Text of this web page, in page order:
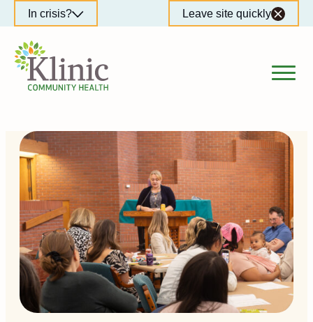
to
content
In crisis? Leave site quickly